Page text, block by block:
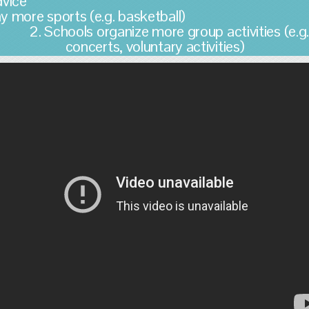
more sports (e.g.
2. Schools organize more group activities (e.g.
concerts, voluntary activities)